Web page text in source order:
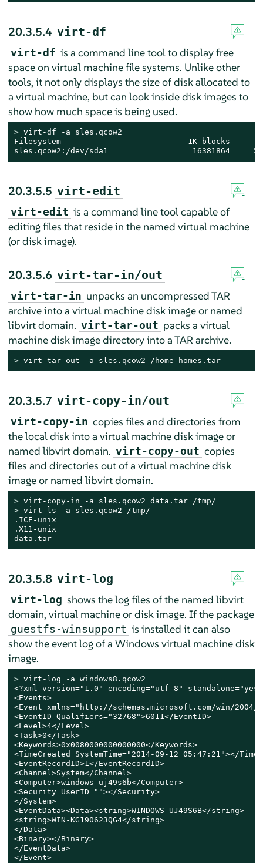
20.3.5.4 virt-df
virt-df is a command line tool to display free
space on virtual machine file systems. Unlike other
tools, it not only displays the size of disk allocated to
a virtual machine, but can look inside disk images to
show how much space is being used.
> virt-df -a sles.qcow2
Filesystem                           1K-blocks
sles.qcow2:/dev/sda1                  16381864
20.3.5.5 virt-edit
virt-edit is a command line tool capable of
editing files that reside in the named virtual machine
(or disk image).
20.3.5.6 virt-tar-in/out
virt-tar-in unpacks an uncompressed TAR
archive into a virtual machine disk image or named
libvirt domain. virt-tar-out packs a virtual
machine disk image directory into a TAR archive.
> virt-tar-out -a sles.qcow2 /home homes.tar
20.3.5.7 virt-copy-in/out
virt-copy-in copies files and directories from
the local disk into a virtual machine disk image or
named libvirt domain. virt-copy-out copies
files and directories out of a virtual machine disk
image or named libvirt domain.
>
> virt-ls -a sles.qcow2 /tmp/
.ICE-unix
.X11-unix
data.tar
20.3.5.8 virt-log
virt-log shows the log files of the named libvirt
domain, virtual machine or disk image. If the package
guestfs-winsupport is installed it can also
show the event log of a Windows virtual machine disk
image.
> virt-log -a windows8.qcow2
<?xml version="1.0" encoding="utf-8"
<Events>
<Event xmlns="http://schemas.microsoft.com/win/2004/
<EventID Qualifiers="32768">6011</EventID>
<Level>4</Level>
<Task>0</Task>
<Keywords>0x0080000000000000</Keywords>
<TimeCreated SystemTime="2014-09-12 05:47:21"></
<EventRecordID>1</EventRecordID>
<Channel>System</Channel>
<Computer>windows-uj49s6b</Computer>
<Security UserID=""></Security>
</System>
<EventData><Data><string>WINDOWS-UJ49S6B</string>
<string>WIN-KG190623QG4</string>
</Data>
<Binary></Binary>
</EventData>
</Event>